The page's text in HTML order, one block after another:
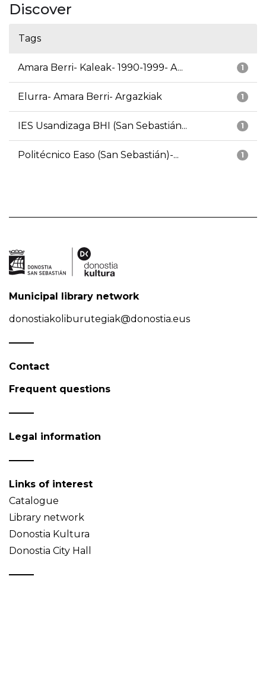
Discover
Tags
1
Amara Berri- Kaleak- 1990-1999- A...
1
Elurra- Amara Berri- Argazkiak
1
IES Usandizaga BHI (San Sebastián...
1
Politécnico Easo (San Sebastián)-...
Municipal library network
donostiakoliburutegiak@donostia.eus
Contact
Frequent questions
Legal information
Links of interest
Catalogue
Library network
Donostia Kultura
Donostia City Hall